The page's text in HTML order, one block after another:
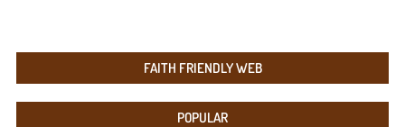
FAITH FRIENDLY WEB
POPULAR